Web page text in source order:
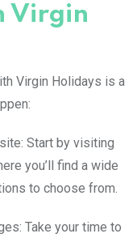
Virgin
Virgin Holidays is a
Start by visiting
you’ll find a wide
to choose from.
Take your time to